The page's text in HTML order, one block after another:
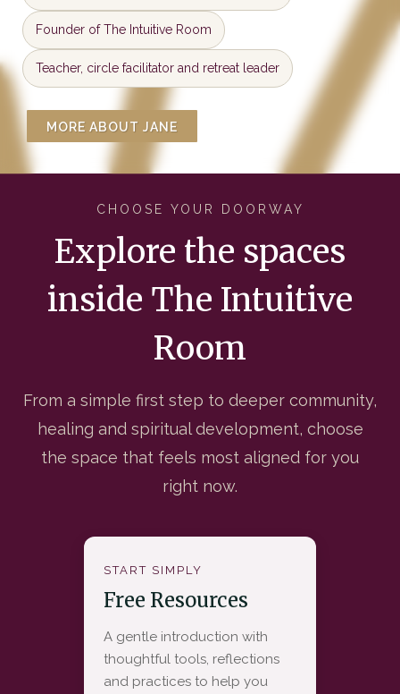
Founder of The Intuitive Room
Teacher, circle facilitator and retreat leader
MORE ABOUT JANE
CHOOSE YOUR DOORWAY
Explore the spaces
inside The Intuitive
Room
From a simple first step to deeper community,
healing and spiritual development, choose
the space that feels most aligned for you
right now.
START SIMPLY
Free Resources
A gentle introduction with
thoughtful tools, reflections
and practices to help you